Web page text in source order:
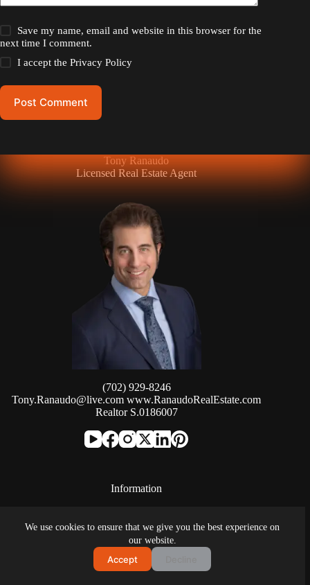
We use cookies to ensure that we give you the best experience on
our website.
Accept
Save my name, email and website in this browser for the
next time I comment.
I accept thePrivacy Policy
Post Comment
Tony Ranaudo
Licensed Real Estate Agent
(702) 929-8246
Tony.Ranaudo@live.comwww.RanaudoRealEstate.com
Realtor S.0186007
Information
SIGNATURE REAL ESTATE GROUP
8912 Spanish Ridge Ave #210
Las Vegas, NV, 89148
(702) 799-9598